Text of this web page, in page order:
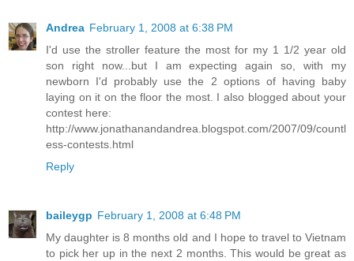
Andrea February 1, 2008 at 6:38 PM
I'd use the stroller feature the most for my 1 1/2 year old
son right now...but I am expecting again so, with my
newborn I'd probably use the 2 options of having baby
laying on it on the floor the most. I also blogged about your
contest here:
http://www.jonathanandandrea.blogspot.com/2007/09/countl
ess-contests.html
Reply
baileygp February 1, 2008 at 6:48 PM
My daughter is 8 months old and I hope to travel to Vietnam
to pick her up in the next 2 months. This would be great as